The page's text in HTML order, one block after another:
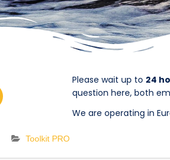
Please wait up to 24
question here, both
We are operating in
Toolkit PRO